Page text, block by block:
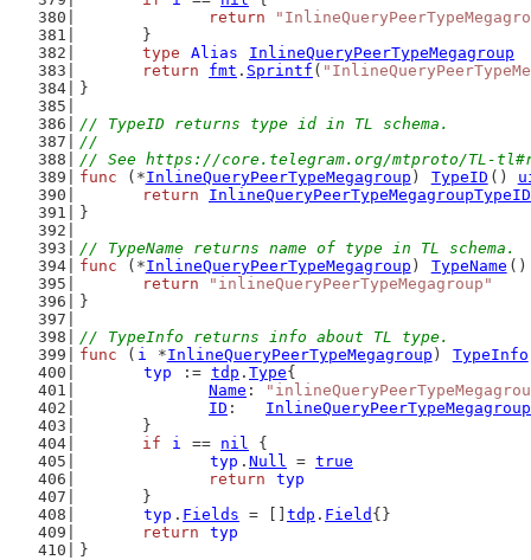
return
	}
type
Alias
InlineQueryPeerTypeMegagroup
return
fmt . Sprintf (
}
// TypeID returns type id in TL schema.
//
// See https://core.telegram.org/mtproto/TL-
func (*InlineQueryPeerTypeMegagroup ) TypeID ()
return
InlineQueryPeerTypeMegagroupTypeID
}
// TypeName returns name of type in TL schema.
func (*InlineQueryPeerTypeMegagroup ) TypeName
return
"inlineQueryPeerTypeMegagroup"
}
// TypeInfo returns info about TL type.
func ( i *InlineQueryPeerTypeMegagroup ) TypeInfo
typ
:= tdp . Type{
Name :
ID :
	}
if
i == nil {
typ . Null = true
return
typ
	}
typ . Fields = [] tdp . Field {}
return
typ
}